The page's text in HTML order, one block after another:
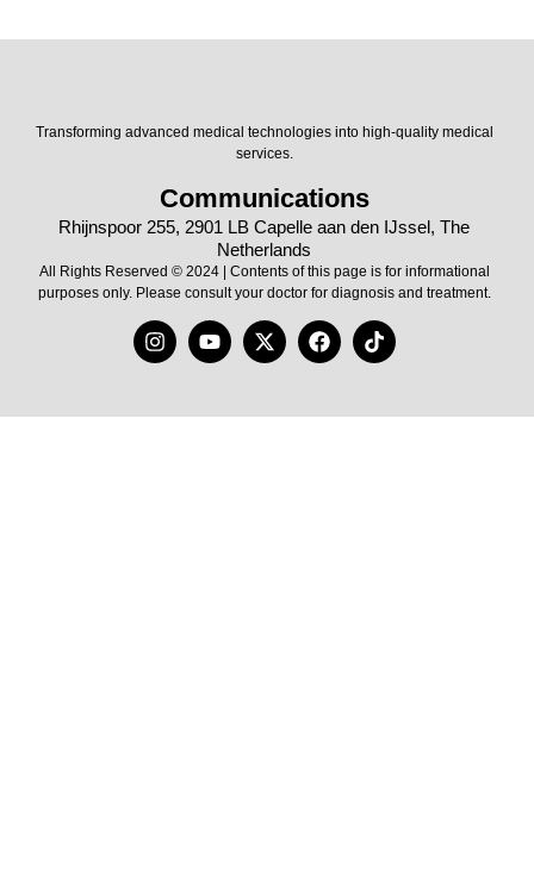
Transforming advanced medical technologies into high-quality medical
services.
Communications
Rhijnspoor 255, 2901 LB Capelle aan den IJssel, The
Netherlands
All Rights Reserved © 2024 | Contents of this page is for informational
purposes only. Please consult your doctor for diagnosis and treatment.